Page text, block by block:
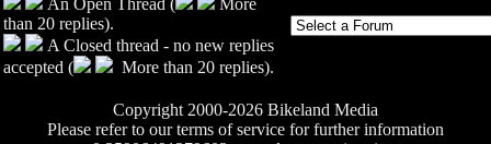
An Open Thread (
More
than 20 replies).
A Closed thread - no new replies
accepted (
More than 20 replies).
Copyright 2000-2026 Bikeland Media
Please refer to our terms of service for further information